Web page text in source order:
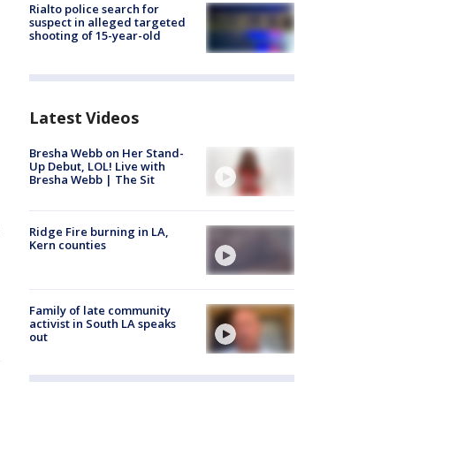
Rialto police search for
suspect in alleged targeted
shooting of 15-year-old
Latest Videos
Bresha Webb on Her Stand-
Up Debut, LOL! Live with
Bresha Webb | The Sit
Ridge Fire burning in LA,
Kern counties
Family of late community
activist in South LA speaks
out